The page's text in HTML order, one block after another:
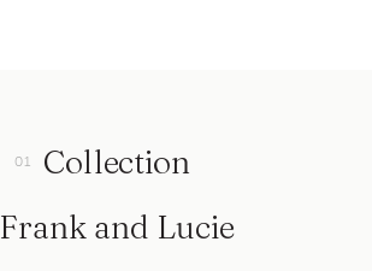
Collection
Frank and Lucie